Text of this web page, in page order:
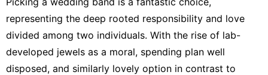
representing the deep rooted responsibility and love
divided among two individuals. With the rise of lab-
developed jewels as a moral, spending plan well
disposed, and similarly lovely option in contrast to